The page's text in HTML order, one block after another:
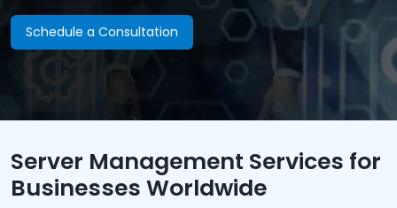
Schedule a Consultation
Server Management Services for
Businesses Worldwide